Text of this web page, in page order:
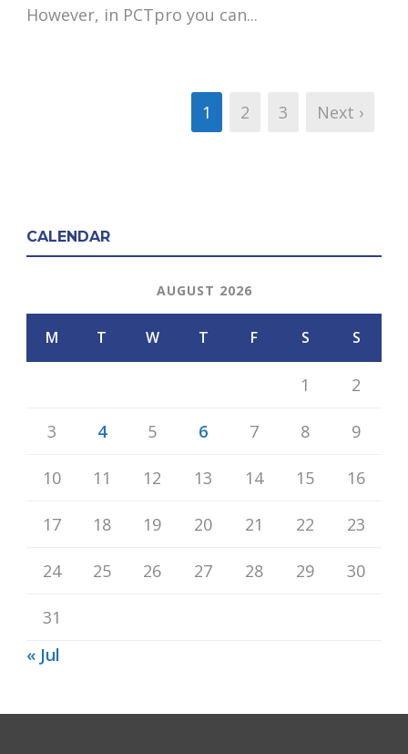
However, in PCTpro you can...
1 2 3 Next ›
CALENDAR
AUGUST 2026
M T W T F S S
1 2
3 4 5 6 7 8 9
10 11 12 13 14 15 16
17 18 19 20 21 22 23
24 25 26 27 28 29 30
31
« Jul